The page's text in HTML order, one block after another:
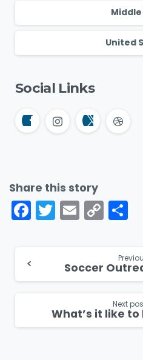
Middle
United
Social Links
Share this story
Facebook
Twitter
Email
Copy
Link
Reading
Next